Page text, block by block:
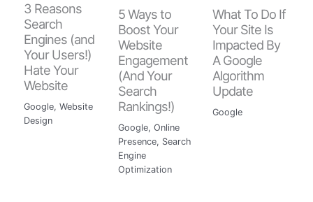
3 Reasons
Search
Engines (and
Your Users!)
Hate Your
Website
Google, Website
Design
5 Ways to
Boost Your
Website
Engagement
(And Your
Search
Rankings!)
Google, Online
Presence, Search
Engine
Optimization
What To Do If
Your Site Is
Impacted By
A Google
Algorithm
Update
Google